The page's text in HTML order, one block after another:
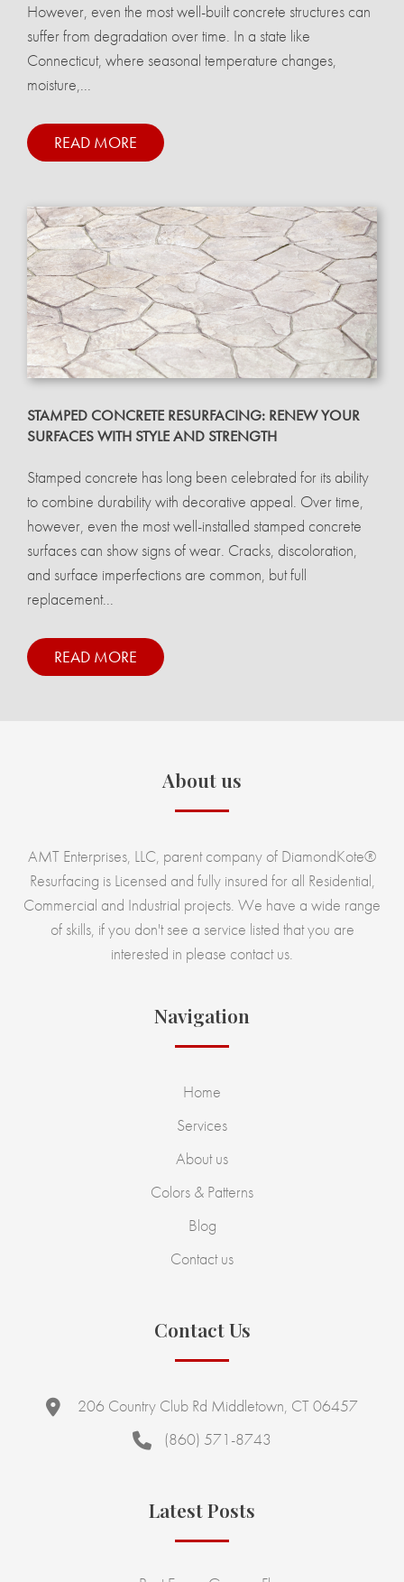
However, even the most well-built concrete structures can
suffer from degradation over time. In a state like
Connecticut, where seasonal temperature changes,
moisture,...
READ MORE
STAMPED CONCRETE RESURFACING: RENEW YOUR
SURFACES WITH STYLE AND STRENGTH
Stamped concrete has long been celebrated for its ability
to combine durability with decorative appeal. Over time,
however, even the most well-installed stamped concrete
surfaces can show signs of wear. Cracks, discoloration,
and surface imperfections are common, but full
replacement...
READ MORE
About us
AMT Enterprises, LLC, parent company of DiamondKote®
Resurfacing is Licensed and fully insured for all Residential,
Commercial and Industrial projects. We have a wide range
of skills, if you don't see a service listed that you are
interested in please contact us.
Navigation
Home
Services
About us
Colors & Patterns
Blog
Contact us
Contact Us
206 Country Club Rd Middletown, CT 06457
(860) 571-8743
Latest Posts